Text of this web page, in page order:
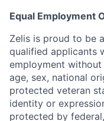
Equal Employment
Zelis is proud to be
qualified applicants
employment
age, sex, national
protected veteran
identity or
protected by